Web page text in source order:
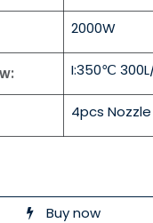
2000W
I:350℃
4pcs Nozzle
Buy now